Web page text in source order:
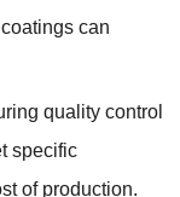
can
quality control
specific
of production.